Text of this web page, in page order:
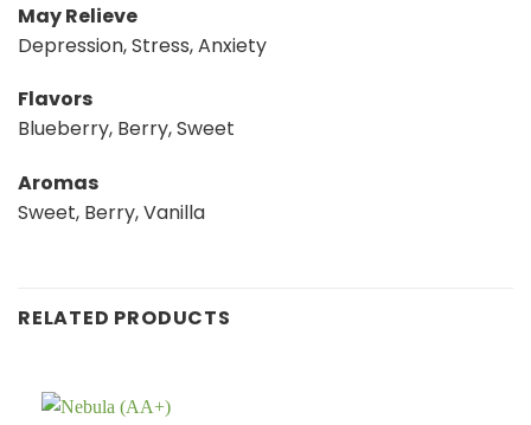
May Relieve
Depression, Stress, Anxiety
Flavors
Blueberry, Berry, Sweet
Aromas
Sweet, Berry, Vanilla
RELATED PRODUCTS